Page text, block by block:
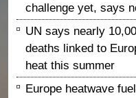
challenge yet, says
UN says nearly
deaths linked to
heat this summer
Europe heatwave